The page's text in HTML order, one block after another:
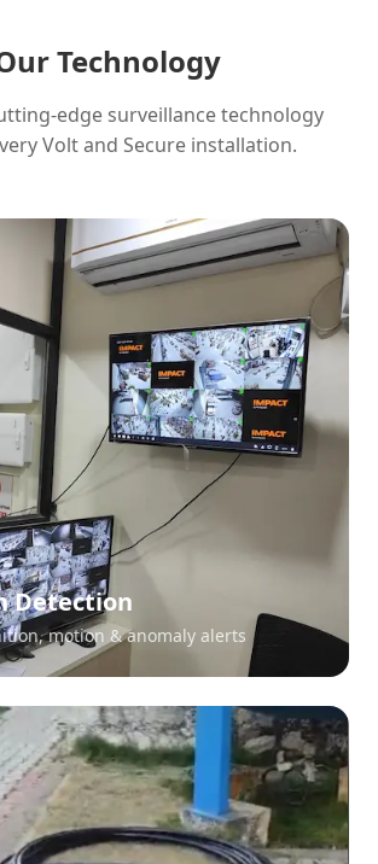
Technology
edge surveillance technology
Volt and Secure installation.
Detection
motion & anomaly alerts